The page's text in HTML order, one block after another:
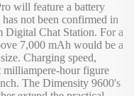
will feature a battery
not been confirmed in
Digital Chat Station. For a
7,000 mAh would be a
Charging speed,
milliampere-hour figure
The Dimensity 9600's